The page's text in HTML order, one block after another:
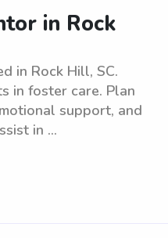
in Rock
in Rock Hill, SC.
in foster care. Plan
support, and
in ...